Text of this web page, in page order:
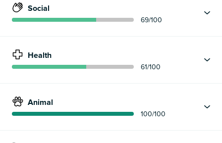
Social
69/100
Health
61/100
Animal
100/100